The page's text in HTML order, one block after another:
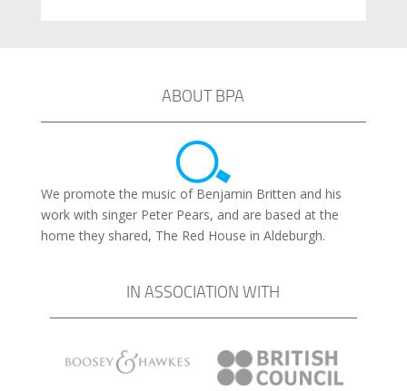
ABOUT BPA
We promote the music of Benjamin Britten and his
work with singer Peter Pears, and are based at the
home they shared, The Red House in Aldeburgh.
IN ASSOCIATION WITH